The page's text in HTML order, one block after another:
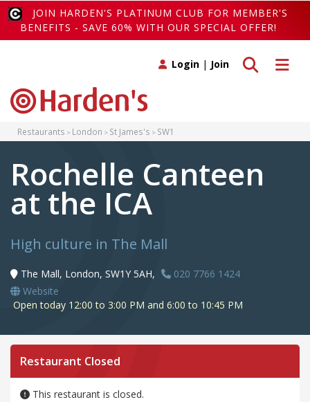
JOIN HARDEN'S PLATINUM CLUB FOR MEMBER'S
BENEFITS - SAVE 60% WITH OUR SPECIAL OFFER!
Toggle
Toggle search
Login | Join
Restaurants London St James's SW1
Rochelle Canteen
at the ICA
High culture in The Mall
The Mall, London, SW1Y 5AH,
020 7766 1424
Website
Open today 12:00 to 3:00 PM and 6:00 to 10:45 PM
Restaurant Closed
This restaurant is closed.